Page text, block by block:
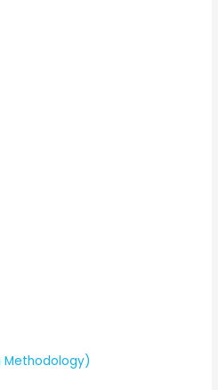
Methodology)